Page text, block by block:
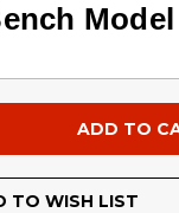
Model
TO WISH LIST